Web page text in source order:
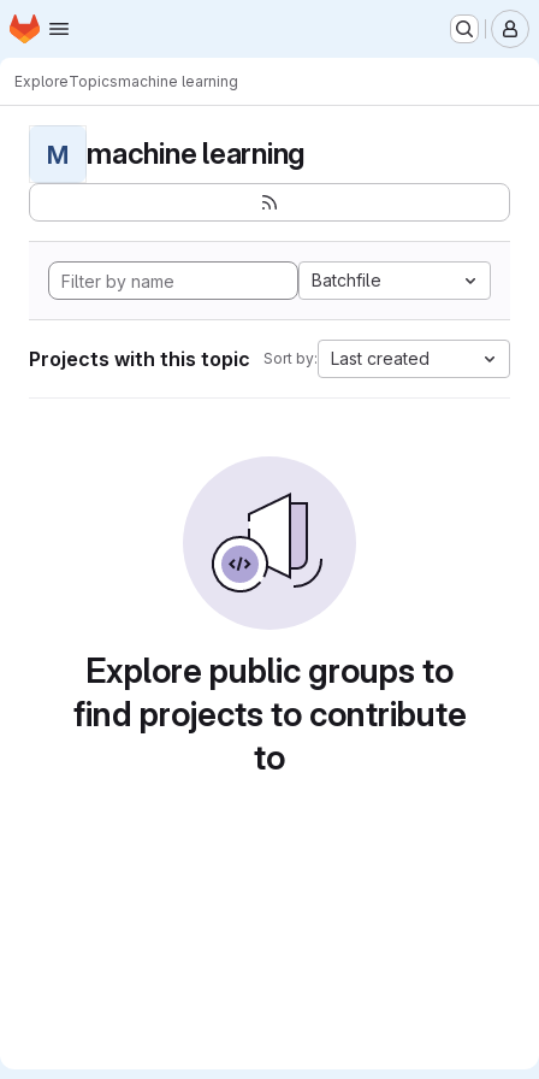
Skip to main content
Homepage
ExploreTopicsmachine learning
M machine learning
Batchfile
Projects with this topic Sort by: Last created
Explore public groups to
find projects to contribute
to